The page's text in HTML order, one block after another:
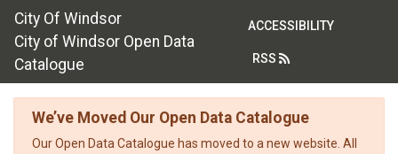
City Of Windsor
City of Windsor Open Data
Catalogue
ACCESSIBILITY
RSS
We’ve Moved Our Open Data Catalogue
Our Open Data Catalogue has moved to a new website. All